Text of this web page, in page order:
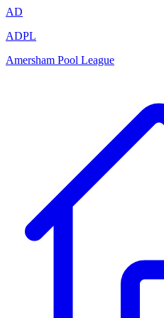
AD
ADPL
Amersham Pool League